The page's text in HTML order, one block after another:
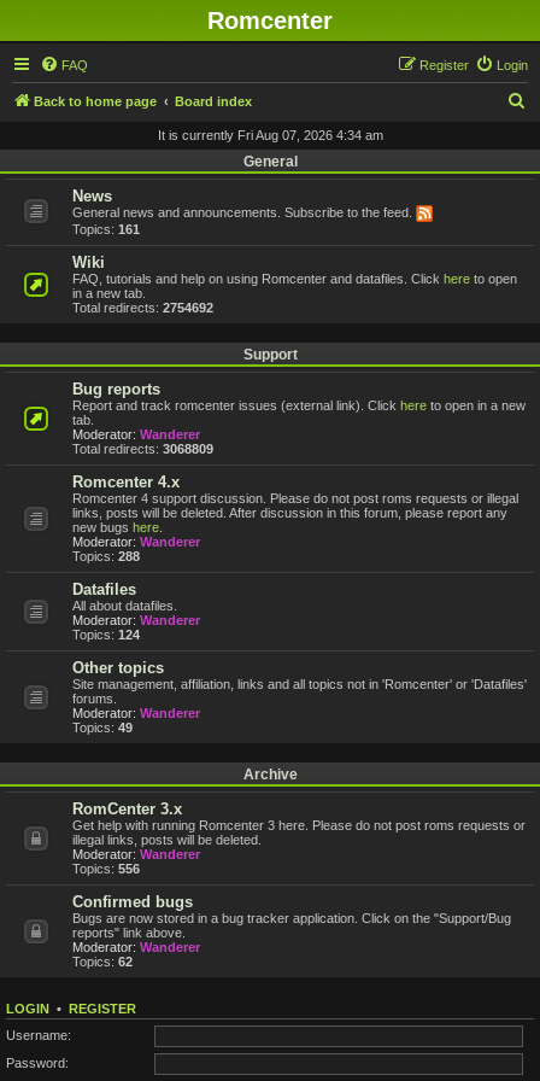
Romcenter
FAQ Login
Register
Back to home page Board index
It is currently Fri Aug 07, 2026 4:34 am
General
News
General news and announcements. Subscribe to the feed.
Topics: 161
Wiki
FAQ, tutorials and help on using Romcenter and datafiles. Click here to open
in a new tab.
Total redirects: 2754692
Support
Bug reports
Report and track romcenter issues (external link). Click here to open in a new
tab.
Moderator: Wanderer
Total redirects: 3068809
Romcenter 4.x
Romcenter 4 support discussion. Please do not post roms requests or illegal
links, posts will be deleted. After discussion in this forum, please report any
new bugs here
Moderator: Wanderer
Topics: 288
Datafiles
All about datafiles.
Moderator: Wanderer
Topics: 124
Other topics
Site management, affiliation, links and all topics not in 'Romcenter' or 'Datafiles'
forums.
Moderator: Wanderer
Topics: 49
Archive
RomCenter 3.x
Get help with running Romcenter 3 here. Please do not post roms requests or
illegal links, posts will be deleted.
Moderator: Wanderer
Topics: 556
Confirmed bugs
Bugs are now stored in a bug tracker application. Click on the "Support/Bug
reports" link above.
Moderator: Wanderer
Topics: 62
LOGIN • REGISTER
Username:
Password: